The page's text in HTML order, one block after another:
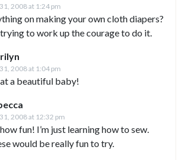
2008 at 1:24 pm
on making your own cloth diapers?
trying to work up the courage to do it.
2008 at 1:04 pm
a beautiful baby!
2008 at 12:32 pm
fun! I’m just learning how to sew.
would be really fun to try.